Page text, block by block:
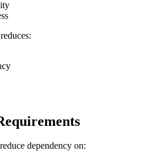
dependency on: